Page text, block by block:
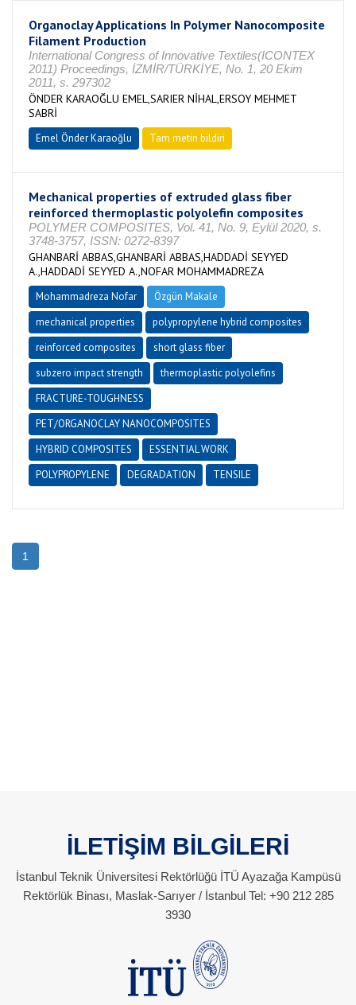
Organoclay Applications In Polymer Nanocomposite
Filament Production
International Congress of Innovative Textiles(ICONTEX
2011) Proceedings, İZMİR/TÜRKİYE, No. 1, 20 Ekim
2011, s. 297302
ÖNDER KARAOĞLU EMEL,SARIER NİHAL,ERSOY MEHMET
SABRİ
Emel Önder Karaoğlu Tam metin bildiri
Mechanical properties of extruded glass fiber
reinforced thermoplastic polyolefin composites
POLYMER COMPOSITES, Vol. 41, No. 9, Eylül 2020, s.
3748-3757, ISSN: 0272-8397
GHANBARİ ABBAS,GHANBARİ ABBAS,HADDADİ SEYYED
A.,HADDADİ SEYYED A.,NOFAR MOHAMMADREZA
Mohammadreza Nofar
Özgün Makale
mechanical properties
polypropylene hybrid composites
reinforced composites
short glass fiber
subzero impact strength
thermoplastic polyolefins
FRACTURE-TOUGHNESS
PET/ORGANOCLAY NANOCOMPOSITES
HYBRID COMPOSITES
ESSENTIAL WORK
POLYPROPYLENE
DEGRADATION TENSILE
1
İLETİŞİM BİLGİLERİ
İstanbul Teknik Üniversitesi Rektörlüğü İTÜ Ayazağa Kampüsü
Rektörlük Binası, Maslak-Sarıyer / İstanbul Tel: +90 212 285
3930